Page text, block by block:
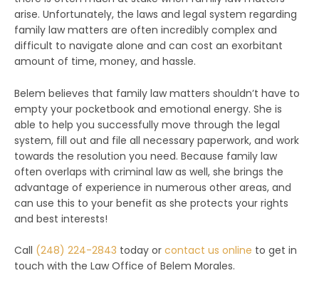
arise. Unfortunately, the laws and legal system regarding
family law matters are often incredibly complex and
difficult to navigate alone and can cost an exorbitant
amount of time, money, and hassle.
Belem believes that family law matters shouldn’t have to
empty your pocketbook and emotional energy. She is
able to help you successfully move through the legal
system, fill out and file all necessary paperwork, and work
towards the resolution you need. Because family law
often overlaps with criminal law as well, she brings the
advantage of experience in numerous other areas, and
can use this to your benefit as she protects your rights
and best interests!
Call (248) 224-2843 today or contact us online to get in
touch with the Law Office of Belem Morales.